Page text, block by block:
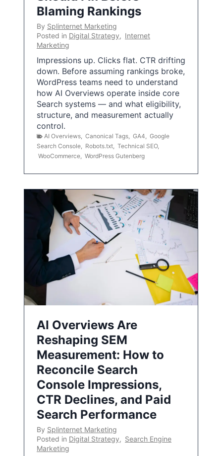
Blaming Rankings
By Splinternet Marketing
Posted in Digital Strategy, Internet
Marketing
Impressions up. Clicks flat. CTR drifting
down. Before assuming rankings broke,
WordPress teams need to understand
how AI Overviews operate inside core
Search systems — and what eligibility,
structure, and measurement actually
control.
AI Overviews Canonical Tags GA4
Google
Search Console
Robots.txt Technical SEO,
WooCommerce WordPress Gutenberg
AI Overviews Are
Reshaping SEM
Measurement: How to
Reconcile Search
Console Impressions,
CTR Declines, and Paid
Search Performance
By Splinternet Marketing
Posted in Digital Strategy, Search Engine
Marketing